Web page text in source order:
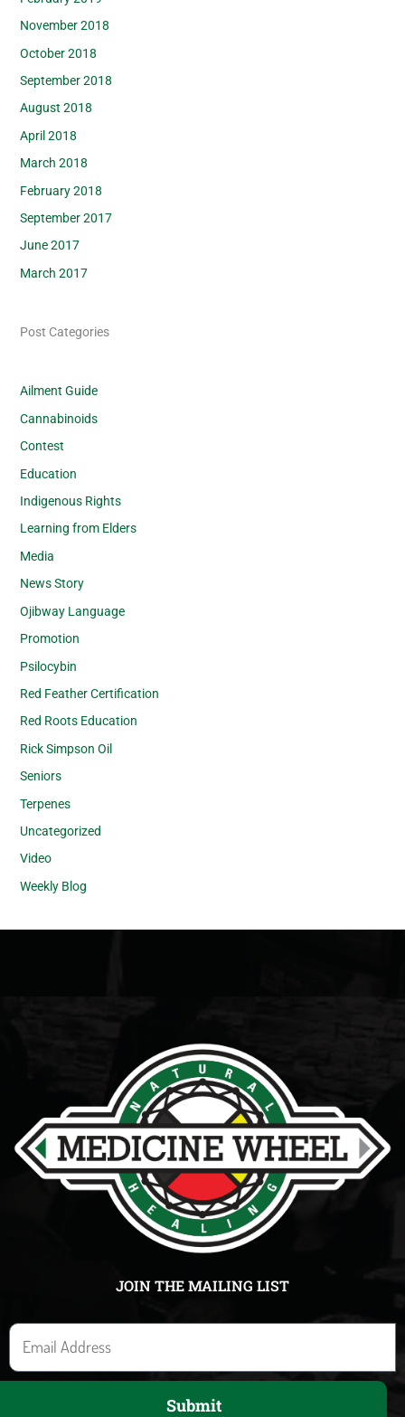
November 2018
October 2018
September 2018
August 2018
April 2018
March 2018
February 2018
September 2017
June 2017
March 2017
Post Categories
Ailment Guide
Cannabinoids
Contest
Education
Indigenous Rights
Learning from Elders
Media
News Story
Ojibway Language
Promotion
Psilocybin
Red Feather Certification
Red Roots Education
Rick Simpson Oil
Seniors
Terpenes
Uncategorized
Video
Weekly Blog
JOIN THE MAILING LIST
E
m
a
Submit